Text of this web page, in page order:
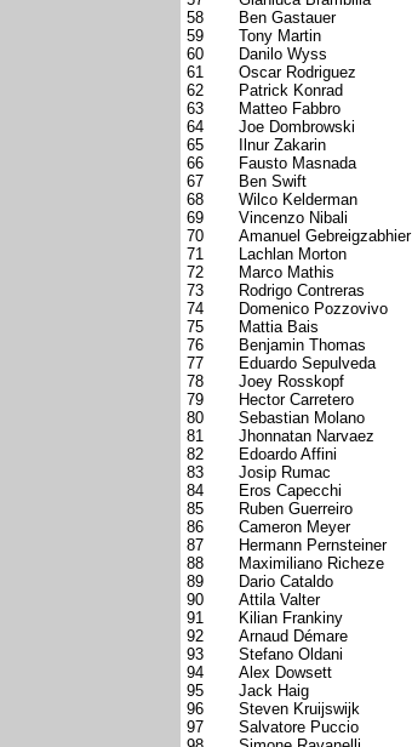
58
Ben Gastauer
59
Tony Martin
60
Danilo Wyss
61
Oscar Rodriguez
62
Patrick Konrad
63
Matteo Fabbro
64
Joe Dombrowski
65
Ilnur Zakarin
66
Fausto Masnada
67
Ben Swift
68
Wilco Kelderman
69
Vincenzo Nibali
70
Amanuel Gebreigzabhier
71
Lachlan Morton
72
Marco Mathis
73
Rodrigo Contreras
74
Domenico Pozzovivo
75
Mattia Bais
76
Benjamin Thomas
77
Eduardo Sepulveda
78
Joey Rosskopf
79
Hector Carretero
80
Sebastian Molano
81
Jhonnatan Narvaez
82
Edoardo Affini
83
Josip Rumac
84
Eros Capecchi
85
Ruben Guerreiro
86
Cameron Meyer
87
Hermann Pernsteiner
88
Maximiliano Richeze
89
Dario Cataldo
90
Attila Valter
91
Kilian Frankiny
92
Arnaud Démare
93
Stefano Oldani
94
Alex Dowsett
95
Jack Haig
96
Steven Kruijswijk
97
Salvatore Puccio